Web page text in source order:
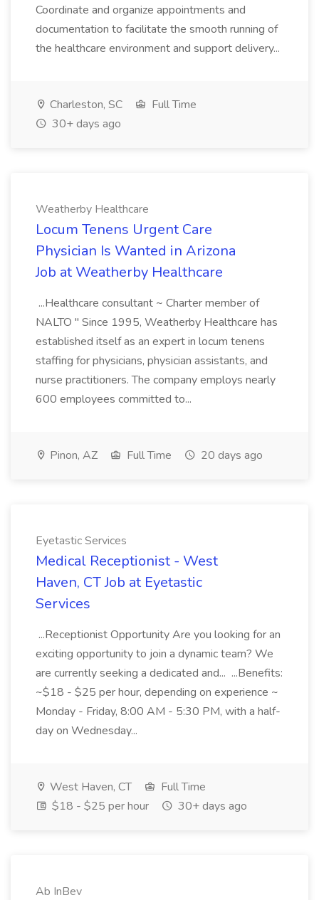
Coordinate and organize appointments and
documentation to facilitate the smooth running of
the healthcare environment and support delivery...
Charleston, SC
Full Time
30+ days ago
Weatherby Healthcare
Locum Tenens Urgent Care
Physician Is Wanted in Arizona
Job at Weatherby Healthcare
...Healthcare consultant ~ Charter member of
NALTO " Since 1995, Weatherby Healthcare has
established itself as an expert in locum tenens
staffing for physicians, physician assistants, and
nurse practitioners. The company employs nearly
600 employees committed to...
Pinon, AZ Full Time 20 days ago
Eyetastic Services
Medical Receptionist - West
Haven, CT Job at Eyetastic
Services
...Receptionist Opportunity Are you looking for an
exciting opportunity to join a dynamic team? We
are currently seeking a dedicated and... ...Benefits:
~$18 - $25 per hour, depending on experience ~
Monday - Friday, 8:00 AM - 5:30 PM, with a half-
day on Wednesday...
West Haven, CT
Full Time
$18 - $25 per hour
30+ days ago
Ab InBev